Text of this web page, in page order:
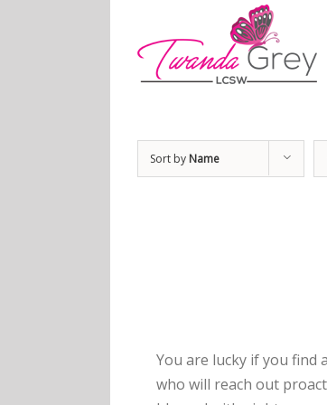
Sort by Name
You are lucky if you find
who will reach out